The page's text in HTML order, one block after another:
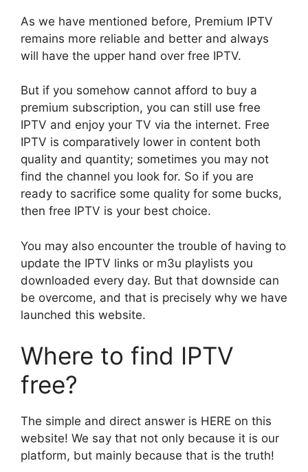
As we have mentioned before, Premium IPTV
remains more reliable and better and always
will have the upper hand over free IPTV.
But if you somehow cannot afford to buy a
premium subscription, you can still use free
IPTV and enjoy your TV via the internet. Free
IPTV is comparatively lower in content both
quality and quantity; sometimes you may not
find the channel you look for. So if you are
ready to sacrifice some quality for some bucks,
then free IPTV is your best choice.
You may also encounter the trouble of having to
update the IPTV links or m3u playlists you
downloaded every day. But that downside can
be overcome, and that is precisely why we have
launched this website.
Where to find IPTV
free?
The simple and direct answer is HERE on this
website! We say that not only because it is our
platform, but mainly because that is the truth!